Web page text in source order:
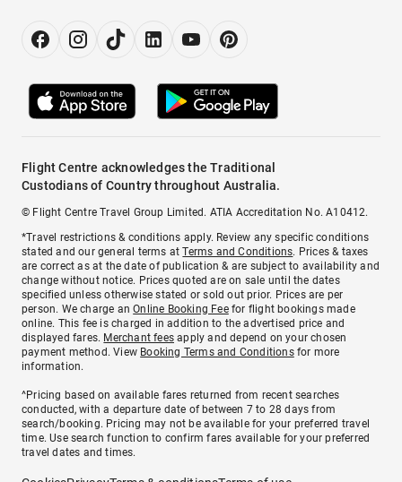
Flight Centre acknowledges the Traditional
Custodians of Country throughout Australia.
© Flight Centre Travel Group Limited. ATIA Accreditation No. A10412.
*Travel restrictions & conditions apply. Review any specific conditions
stated and our general terms atTerms and Conditions. Prices & taxes
are correct as at the date of publication & are subject to availability and
change without notice. Prices quoted are on sale until the dates
specified unless otherwise stated or sold out prior. Prices are per
person. We charge anOnline Booking Feefor flight bookings made
online. This fee is charged in addition to the advertised price and
displayed fares. Merchant fees apply and depend on your chosen
payment method. View Booking Terms and Conditionsfor more
information.
^Pricing based on available fares returned from recent searches
conducted, with a departure date of between 7 to 28 days from
search/booking. Pricing may not be available for your preferred travel
time. Use search function to confirm fares available for your preferred
travel dates and times.